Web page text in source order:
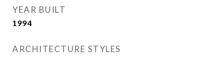
YEAR BUILT
1994
ARCHITECTURE STYLES